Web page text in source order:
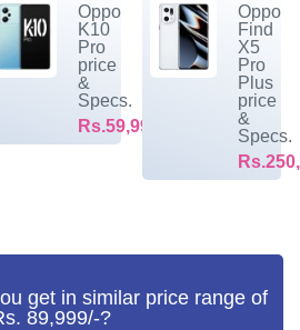
Oppo
K10
Pro
price
&
Specs.
Rs.59,999/-
Oppo
Find
X5
Pro
Plus
price
&
Specs.
get in similar price range of
89,999/-?